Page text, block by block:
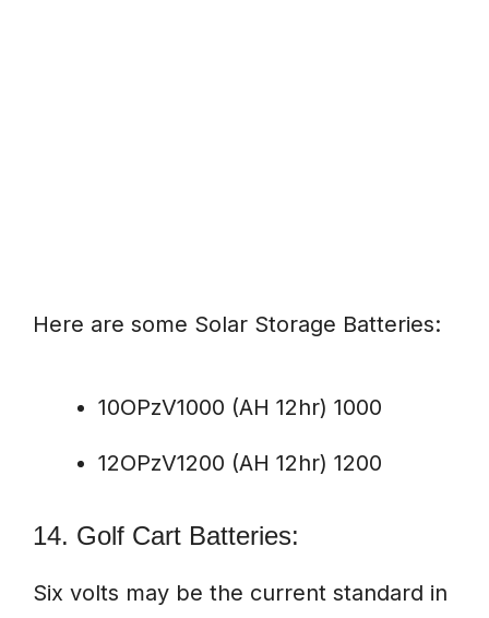
Here are some Solar Storage Batteries:
10OPzV1000 (AH 12hr) 1000
12OPzV1200 (AH 12hr) 1200
14. Golf Cart Batteries:
Six volts may be the current standard in